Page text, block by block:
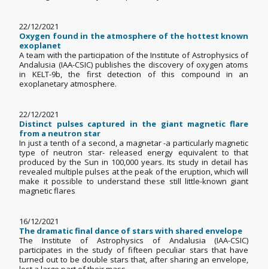
22/12/2021
Oxygen found in the atmosphere of the hottest known
exoplanet
A team with the participation of the Institute of Astrophysics of
Andalusia (IAA-CSIC) publishes the discovery of oxygen atoms
in KELT-9b, the first detection of this compound in an
exoplanetary atmosphere.
22/12/2021
Distinct pulses captured in the giant magnetic flare
from a neutron star
In just a tenth of a second, a magnetar -a particularly magnetic
type of neutron star- released energy equivalent to that
produced by the Sun in 100,000 years. Its study in detail has
revealed multiple pulses at the peak of the eruption, which will
make it possible to understand these still little-known giant
magnetic flares
16/12/2021
The dramatic final dance of stars with shared envelope
The Institute of Astrophysics of Andalusia (IAA-CSIC)
participates in the study of fifteen peculiar stars that have
turned out to be double stars that, after sharing an envelope,